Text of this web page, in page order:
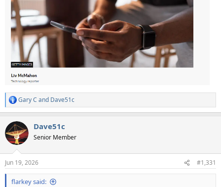
R
e
c
t
i
s
:
Gary C and Dave51c
Dave51c
Senior Member
Jun 19, 2026 #1,331
flarkey said: